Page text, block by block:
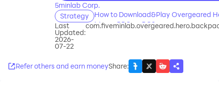
5minlab Corp.
Strategy
How to Download&Play Overgeared
Merge RPG on PC?
Last
Updated:
2026-
07-22
Refer others and earn moneyShare: